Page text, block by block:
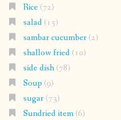
Rice(72)
salad(15)
sambar cucumber(2)
shallow fried(10)
side dish(78)
Soup (9)
sugar(73)
Sundried item(6)